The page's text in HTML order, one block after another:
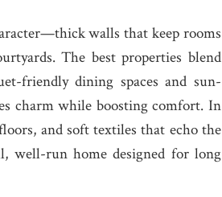
walls that keep rooms
The best properties blend
friendly dining spaces and sun-
charm while boosting comfort. In
and soft textiles that echo the
well-run home designed for long